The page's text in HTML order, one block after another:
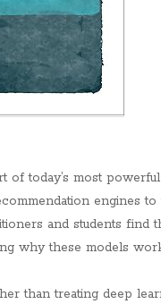
of today’s most
engines
and students find
whythese models
than treating deep